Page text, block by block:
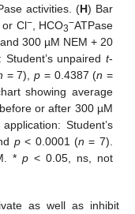
activities. (H) Bar
or Cl−, HCO3−ATPase
300 µM NEM + 20
unpaired t-
= 7),p = 0.4387 (n =
showing average
or after 300 µM
Student’s
p< 0.0001 (n = 7).
* p < 0.05, ns, not
as well as inhibit